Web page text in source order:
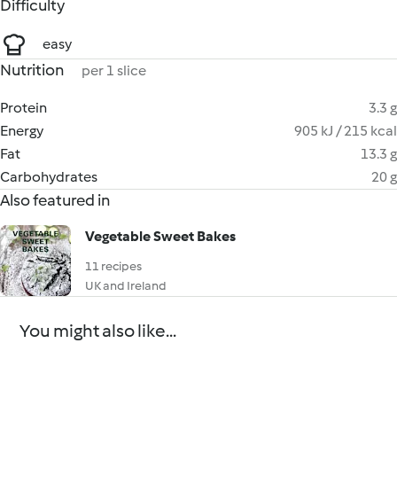
Difficulty
easy
Nutrition per 1 slice
Protein
3.3 g
Energy
905 kJ / 215 kcal
Fat
13.3 g
Carbohydrates
20 g
Also featured in
Vegetable Sweet Bakes
11 recipes
UK and Ireland
You might also like...